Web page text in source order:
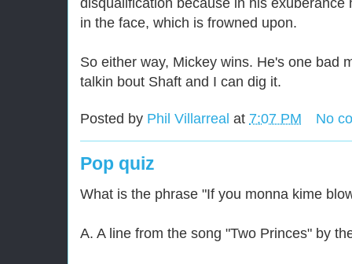
disqualification because in his exuberance
in the face, which is frowned upon.
So either way, Mickey wins. He's one bad
talkin bout Shaft and I can dig it.
Posted by Phil Villarreal at 7:07 PM No
Pop quiz
What is the phrase "If you monna kime
A. A line from the song "Two Princes" by